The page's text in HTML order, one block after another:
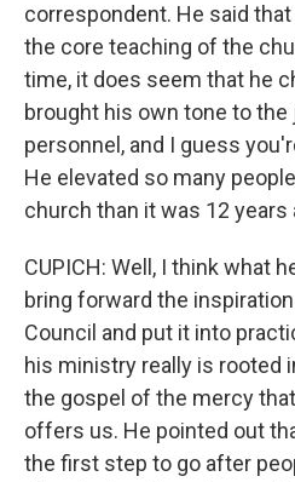
correspondent. He said
the core teaching of the
time, it does seem that he
brought his own tone to the
personnel, and I guess
He elevated so many
church than it was 12 years
CUPICH: Well, I think what
bring forward the
Council and put it into
his ministry really is rooted
the gospel of the mercy
offers us. He pointed out
the first step to go after